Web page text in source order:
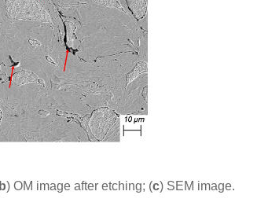
b) OM image after etching; (c) SEM image.